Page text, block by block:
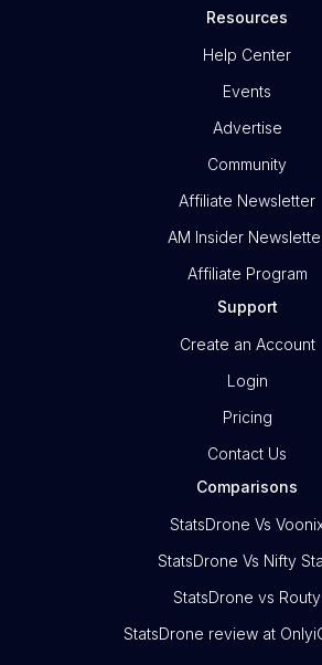
Resources
Help Center
Events
Advertise
Community
Affiliate Newsletter
AM Insider
Affiliate Program
Support
Create an Account
Login
Pricing
Contact Us
Comparisons
StatsDrone Vs
StatsDrone Vs Nifty
StatsDrone vs Routy
StatsDrone review at